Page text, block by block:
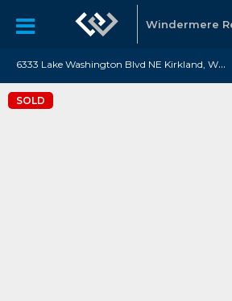
Windermere
6
333 Lake Washington Blvd NE Kirkland, WA 98033
SOLD